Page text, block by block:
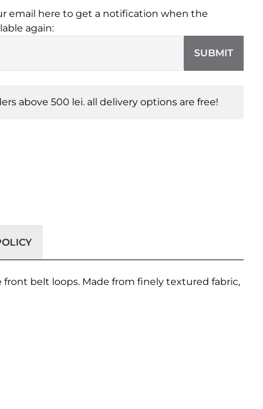
email here to get a notification when the
again:
SUBMIT
above 500 lei. all delivery options are free!
belt loops. Made from finely textured fabric,